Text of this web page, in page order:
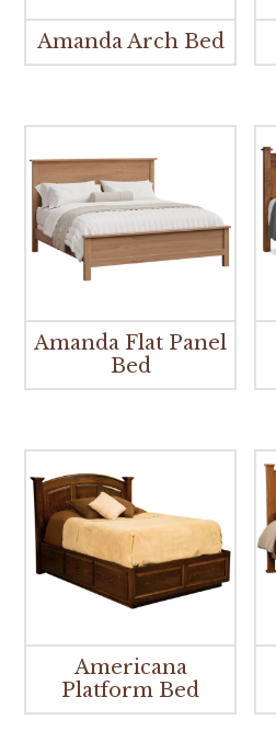
Amanda Arch Bed
Amanda Flat Panel
Bed
Americana
Platform Bed